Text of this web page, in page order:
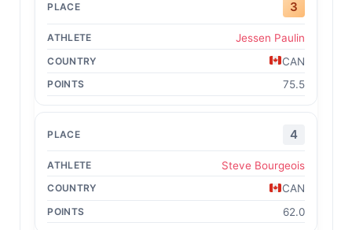
3
Jessen Paulin
CAN
75.5
4
Steve Bourgeois
CAN
62.0